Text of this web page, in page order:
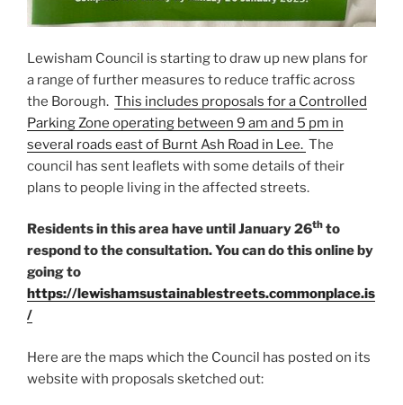
Lewisham Council is starting to draw up new plans for
a range of further measures to reduce traffic across
the Borough. This includes proposals for a Controlled
Parking Zone operating between 9 am and 5 pm in
several roads east of Burnt Ash Road in Lee. The
council has sent leaflets with some details of their
plans to people living in the affected streets.
Residents in this area have until January 26th to
respond to the consultation. You can do this online by
going to
https://lewishamsustainablestreets.commonplace.is
/
Here are the maps which the Council has posted on its
website with proposals sketched out: